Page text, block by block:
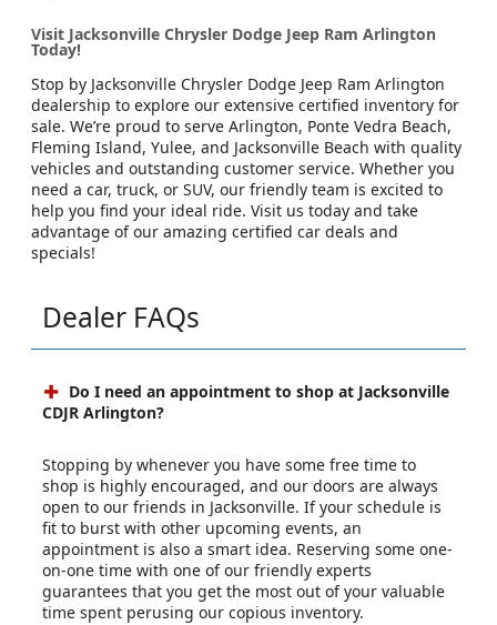
Visit Jacksonville Chrysler Dodge Jeep Ram Arlington
Today!
Stop by Jacksonville Chrysler Dodge Jeep Ram Arlington
dealership to explore our extensive certified inventory for
sale. We’re proud to serve Arlington, Ponte Vedra Beach,
Fleming Island, Yulee, and Jacksonville Beach with quality
vehicles and outstanding customer service. Whether you
need a car, truck, or SUV, our friendly team is excited to
help you find your ideal ride. Visit us today and take
advantage of our amazing certified car deals and
specials!
Dealer FAQs
Do I need an appointment to shop at Jacksonville
CDJR Arlington?
Stopping by whenever you have some free time to
shop is highly encouraged, and our doors are always
open to our friends in Jacksonville. If your schedule is
fit to burst with other upcoming events, an
appointment is also a smart idea. Reserving some one-
on-one time with one of our friendly experts
guarantees that you get the most out of your valuable
time spent perusing our copious inventory.